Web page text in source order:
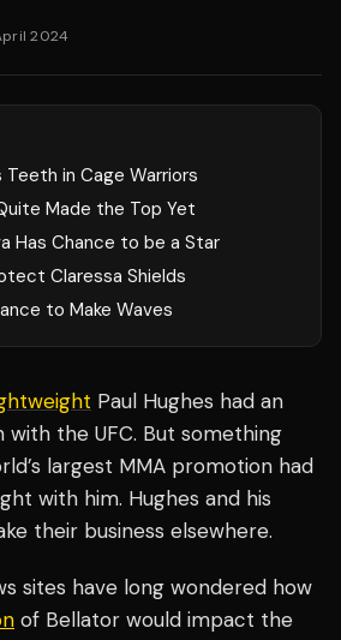
2024
Teeth in Cage Warriors
Made the Top Yet
Has Chance to be a Star
Claressa Shields
to Make Waves
Paul Hughes had an
the UFC. But something
largest MMA promotion had
with him. Hughes and his
their business elsewhere.
sites have long wondered how
of Bellator would impact the